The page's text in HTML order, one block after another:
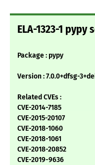
ELA-1323-1
Package : pypy
Version : 7.0.0+dfsg-
Related CVEs :
CVE-2014-7185
CVE-2015-20107
CVE-2018-1060
CVE-2018-1061
CVE-2018-20852
CVE-2019-9636